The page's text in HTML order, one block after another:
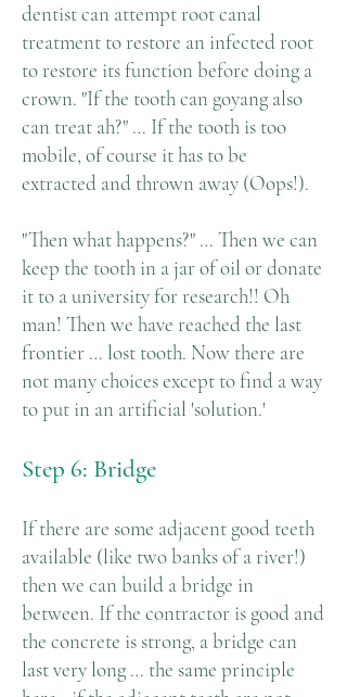
dentist can attempt root canal
treatment to restore an infected root
to restore its function before doing a
crown. "If the tooth can goyang also
can treat ah?" … If the tooth is too
mobile, of course it has to be
extracted and thrown away (Oops!).
"Then what happens?" … Then we can
keep the tooth in a jar of oil or donate
it to a university for research!! Oh
man! Then we have reached the last
frontier … lost tooth. Now there are
not many choices except to find a way
to put in an artificial 'solution.'
Step 6: Bridge
If there are some adjacent good teeth
available (like two banks of a river!)
then we can build a bridge in
between. If the contractor is good and
the concrete is strong, a bridge can
last very long … the same principle